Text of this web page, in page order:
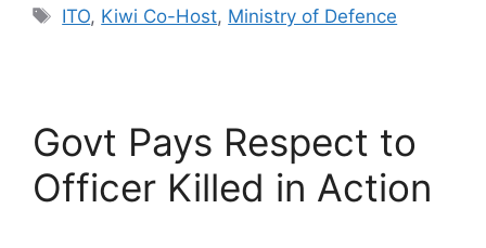
Tags
ITO, Kiwi Co-Host, Ministry of Defence
Govt Pays Respect to
Officer Killed in Action